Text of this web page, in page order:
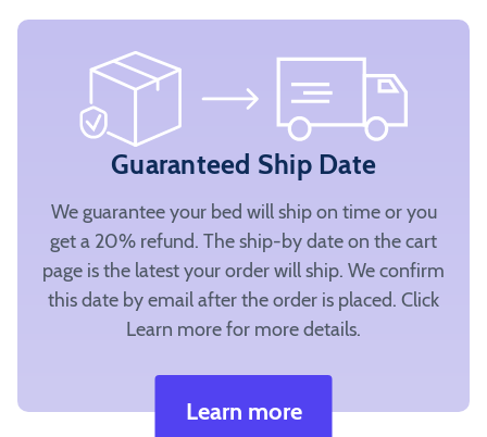
Guaranteed Ship Date
We guarantee your bed will ship on time or you
get a 20% refund. The ship-by date on the cart
page is the latest your order will ship. We confirm
this date by email after the order is placed. Click
Learn more for more details.
Learn more